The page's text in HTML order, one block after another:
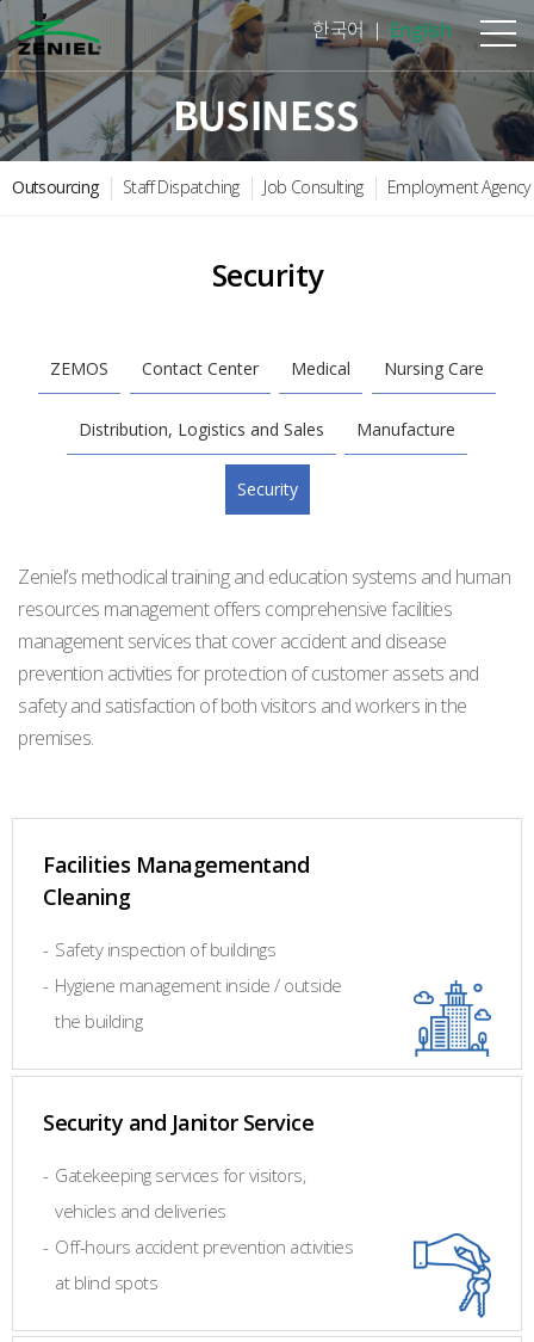
본문바로가기
한국어 English
Outsourcing Staff Dispatching Job Consulting Employment Agency
Security
ZEMOS Contact Center Medical Nursing Care
Distribution, Logistics and Sales Manufacture
Security
Zeniel’s methodical training and education systems and human
resources management offers comprehensive facilities
management services that cover accident and disease
prevention activities for protection of customer assets and
safety and satisfaction of both visitors and workers in the
premises.
Facilities Managementand
Cleaning
- Safety inspection of buildings
- Hygiene management inside / outside
the building
Security and Janitor Service
- Gatekeeping services for visitors,
vehicles and deliveries
- Off-hours accident prevention activities
at blind spots